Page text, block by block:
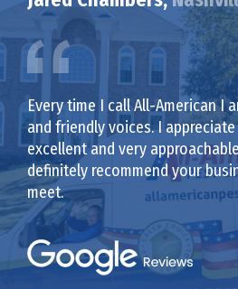
Every time I call All-American I
and friendly voices. I
excellent and very
definitely recommend your
meet.